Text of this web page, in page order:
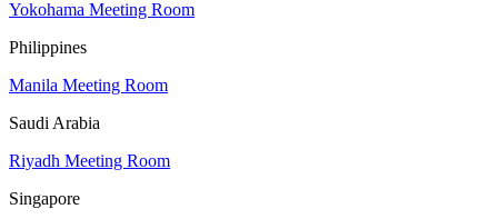
Yokohama Meeting Room
Philippines
Manila Meeting Room
Saudi Arabia
Riyadh Meeting Room
Singapore